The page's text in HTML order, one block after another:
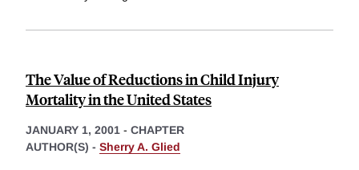
The Value of Reductions in Child Injury
Mortality in the United States
JANUARY 1, 2001 - CHAPTER
AUTHOR(S) - Sherry A. Glied